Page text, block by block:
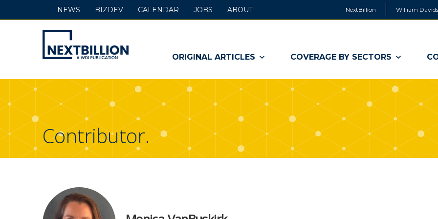
NextBillion William
NextBillion
-
A
WDI
Publication
ORIGINAL ARTICLES COVERAGE BY SECTORS
NEWS BIZDEV CALENDAR JOBS ABOUT
Contributor.